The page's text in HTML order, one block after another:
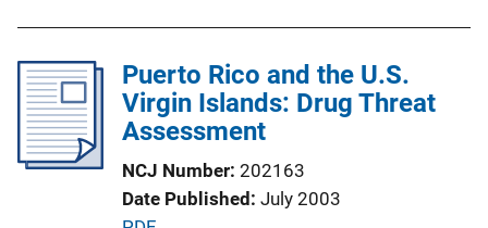
n
k
i
c
a
i
o
Puerto Rico and the U.S.
Virgin Islands: Drug Threat
Assessment
NCJ Number 202163
Date Published July 2003